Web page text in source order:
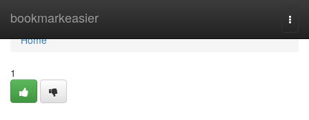
bookmarkeasier
Home
Home
1